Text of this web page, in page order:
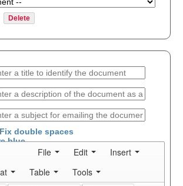
double spaces
blue
File Edit
Insert
Table
Tools